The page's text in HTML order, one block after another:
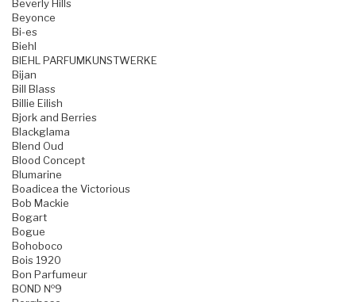
Beverly Hills
Beyonce
Bi-es
Biehl
BIEHL PARFUMKUNSTWERKE
Bijan
Bill Blass
Billie Eilish
Bjork and Berries
Blackglama
Blend Oud
Blood Concept
Blumarine
Boadicea the Victorious
Bob Mackie
Bogart
Bogue
Bohoboco
Bois 1920
Bon Parfumeur
BOND №9